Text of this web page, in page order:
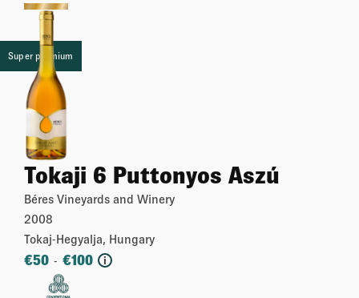
Super premium
Tokaji 6 Puttonyos Aszú
Béres Vineyards and Winery
2008
Tokaj-Hegyalja, Hungary
€50 - €100 i